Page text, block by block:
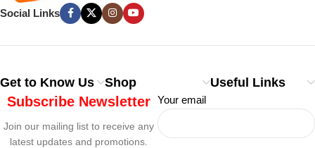
Social Links
Get to Know Us Shop Useful Links
Subscribe Newsletter
Join our mailing list to receive any
latest updates and promotions.
Your email